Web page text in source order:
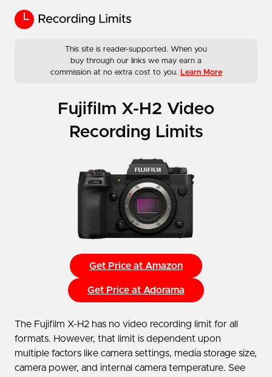
This site is reader-supported. When you
buy through our links we may earn a
commission at no extra cost to you. Learn More
Fujifilm X-H2 Video
Recording Limits
Get Price at Amazon
Get Price at Adorama
The Fujifilm X-H2 has no video recording limit for all
formats. However, that limit is dependent upon
multiple factors like camera settings, media storage size,
camera power, and internal camera temperature. See